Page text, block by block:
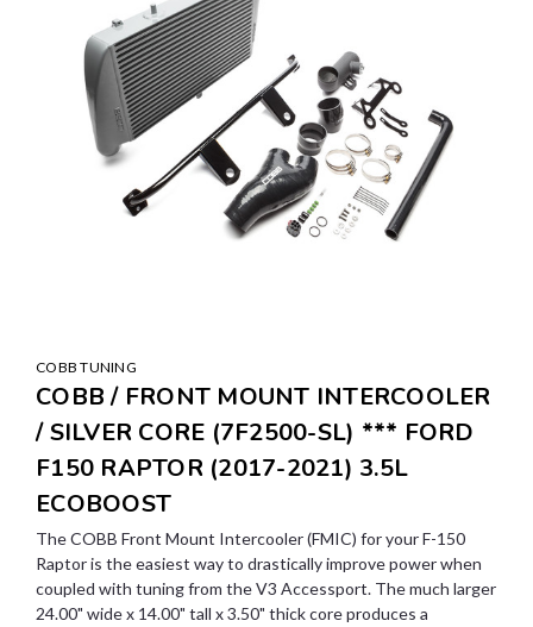
COBB TUNING
COBB / FRONT MOUNT INTERCOOLER
/ SILVER CORE (7F2500-SL) *** FORD
F150 RAPTOR (2017-2021) 3.5L
ECOBOOST
The COBB Front Mount Intercooler (FMIC) for your F-150
Raptor is the easiest way to drastically improve power when
coupled with tuning from the V3 Accessport. The much larger
24.00" wide x 14.00" tall x 3.50" thick core produces a